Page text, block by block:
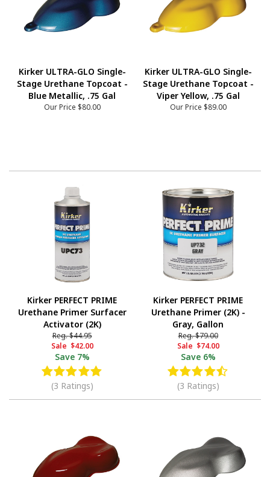
Kirker ULTRA-GLO Single-
Stage Urethane Topcoat -
Blue Metallic, .75 Gal
Our Price $80.00
Kirker ULTRA-GLO Single-
Stage Urethane Topcoat -
Viper Yellow, .75 Gal
Our Price $89.00
Kirker PERFECT PRIME
Urethane Primer Surfacer
Activator (2K)
Reg.$44.95
Sale $42.00
Save 7%
(3 Ratings)
Kirker PERFECT PRIME
Urethane Primer (2K) -
Gray, Gallon
Reg.$79.00
Sale $74.00
Save 6%
(3 Ratings)